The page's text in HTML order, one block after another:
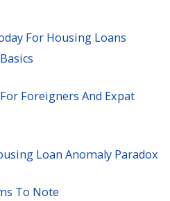
For Housing Loans
Foreigners And Expat
Loan Anomaly Paradox
To Note